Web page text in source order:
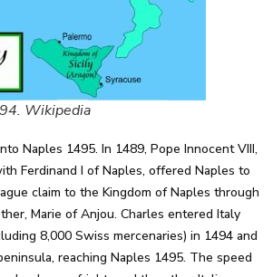
Wikipedia
Naples 1495. In 1489, Pope Innocent VIII,
Ferdinand I of Naples, offered Naples to
claim to the Kingdom of Naples through
Marie of Anjou. Charles entered Italy
8,000 Swiss mercenaries) in 1494 and
reaching Naples 1495. The speed